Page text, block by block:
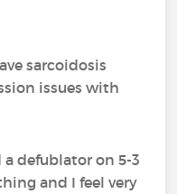
sarcoidosis
issues with
defublator on 5-3
and I feel very